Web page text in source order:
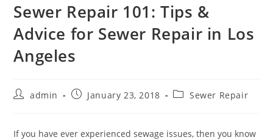
Sewer Repair 101: Tips &
Advice for Sewer Repair in Los
Angeles
Postadmin
PostJanuary 23, 2018
PostSewer Repair
If you have ever experienced sewage issues, then you know